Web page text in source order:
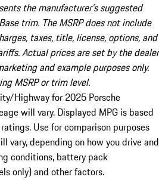
the manufacturer’s suggested
trim. The MSRP does not include
taxes, title, license, options, and
Actual prices are set by the dealer
and example purposes only.
MSRP or trim level.
Highway for 2025 Porsche
will vary. Displayed MPG is based
Use for comparison purposes
vary, depending on how you drive and
conditions, battery pack
only) and other factors.